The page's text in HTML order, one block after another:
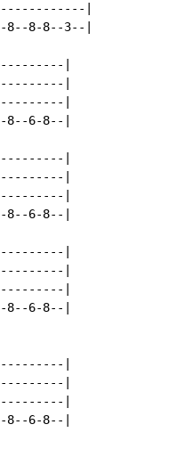
|
8--8-8--3--|
|
|
|
8--6-8--|
|
|
|
8--6-8--|
|
|
|
8--6-8--|
|
|
|
8--6-8--|